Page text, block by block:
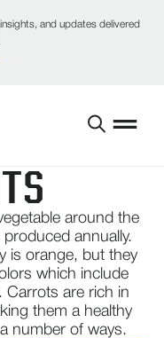
and updates delivered
around the
annually.
is orange, but they
which include
Carrots are rich in
them a healthy
number of ways.